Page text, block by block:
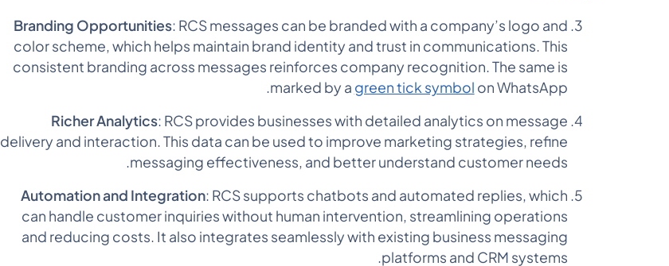
Branding Opportunities: RCS messages can be branded with a company’s logo and
color scheme, which helps maintain brand identity and trust in communications. This
consistent branding across messages reinforces company recognition. The same is
marked by a green tick symbol on WhatsApp.
Richer Analytics: RCS provides businesses with detailed analytics on message
delivery and interaction. This data can be used to improve marketing strategies, refine
messaging effectiveness, and better understand customer needs.
Automation and Integration: RCS supports chatbots and automated replies, which
can handle customer inquiries without human intervention, streamlining operations
and reducing costs. It also integrates seamlessly with existing business messaging
platforms and CRM systems.